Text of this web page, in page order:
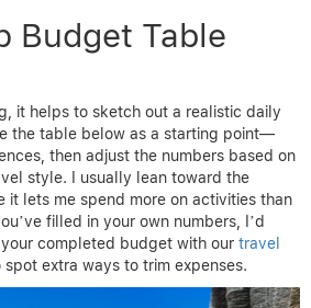
Budget Table
it helps to sketch out a realistic daily
the table below as a starting point—
then adjust the numbers based on
style. I usually lean toward the
it lets me spend more on activities than
filled in your own numbers, I’d
completed budget with our travel
spot extra ways to trim expenses.